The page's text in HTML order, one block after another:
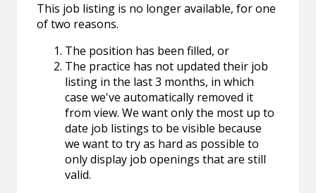
This job listing is no longer available, for one
of two reasons.
The position has been filled, or
The practice has not updated their job
listing in the last 3 months, in which
case we've automatically removed it
from view. We want only the most up to
date job listings to be visible because
we want to try as hard as possible to
only display job openings that are still
valid.